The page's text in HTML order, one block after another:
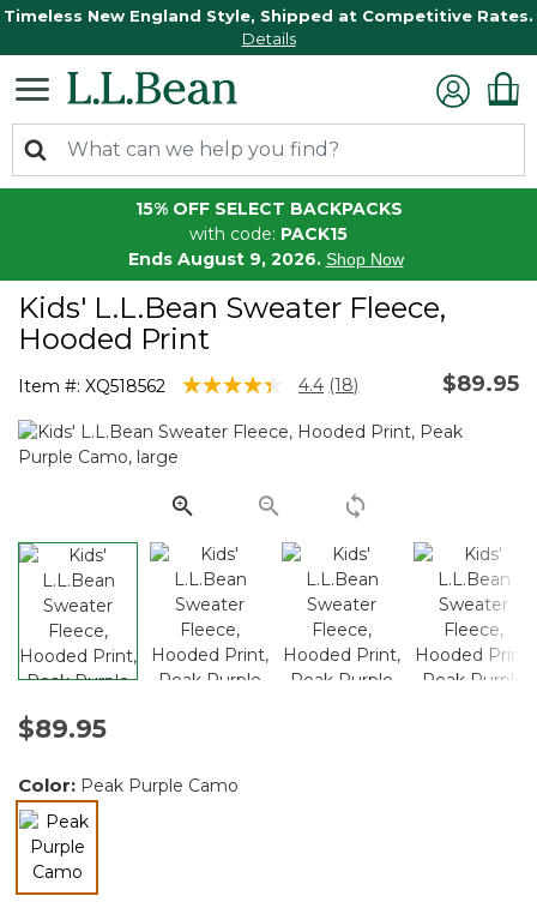
Timeless New England Style, Shipped at Competitive Rates.
Details
15% OFF SELECT BACKPACKS
with code: PACK15
Ends August 9, 2026. Shop Now
Kids' L.L.Bean Sweater Fleece,
Hooded Print
Item #: XQ518562 4.7 out of 5 Customer Rating
4.4 Read
Reviews.
link.
(18) $89.95
$89.95
Color: Peak Purple Camo
selected